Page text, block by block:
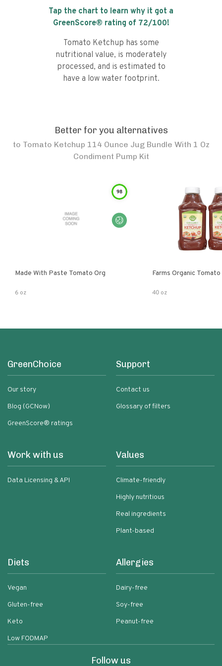
Tap the chart to learn why it got a
GreenScore® rating of 72/100!
Tomato Ketchup has some
nutritional value, is moderately
processed, and is estimated to
have a low water footprint.
Better for you alternatives
to Tomato Ketchup 114 Ounce Jug Bundle With 1 Oz
Condiment Pump Kit
98
Made With Paste Tomato Org
6 oz
Farms Organic
40 oz
GreenChoice
Our story
Blog (GCNow)
GreenScore® ratings
Support
Contact us
Glossary of filters
Work with us
Data Licensing & API
Values
Climate-friendly
Highly nutritious
Real ingredients
Plant-based
Diets
Vegan
Gluten-free
Keto
Low FODMAP
Allergies
Dairy-free
Soy-free
Peanut-free
Follow us